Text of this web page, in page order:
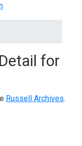
for
Russell Archives.